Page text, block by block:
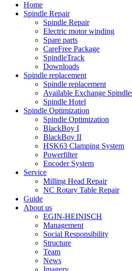
Home
Spindle Repair
Spindle Repair
Electric motor winding
Spare parts
CareFree Package
SpindleTrack
Downloads
Spindle replacement
Spindle replacement
Available Exchange
Spindle Hotel
Spindle Optimization
Spindle Optimization
BlackBoy I
BlackBoy II
HSK63 Clamping System
Powerfilter
Encoder System
Service
Milling Head Repair
NC Rotary Table Repair
Guide
About us
EGIN-HEINISCH
Management
Social Responsibility
Structure
Team
News